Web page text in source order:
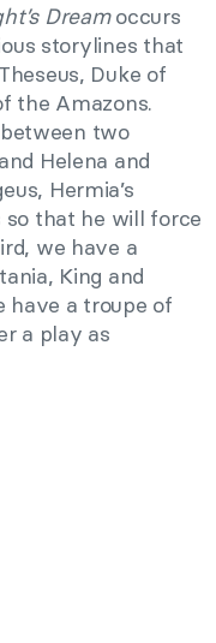
Dreamoccurs
storylines that
Duke of
the Amazons.
two
Helena and
Hermia’s
so that he will force
we have a
King and
have a troupe of
a play as